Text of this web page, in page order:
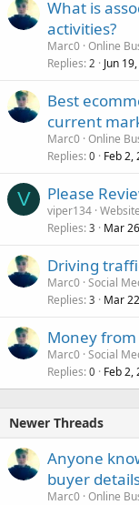
What is
activities?
Marc0 Online
Replies 2 Jun
Best
current
Marc0 Online
Replies 0 Feb 2,
V Please
viper134
Replies 3 Mar
Driving
Marc0 Social
Replies 3 Mar
Money from
Marc0 Social
Replies 0 Feb 2,
Newer Threads
Anyone
buyer
Marc0 Online